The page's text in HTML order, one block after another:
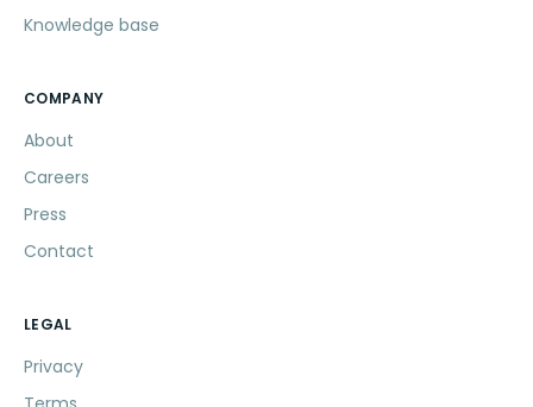
Knowledge base
COMPANY
About
Careers
Press
Contact
LEGAL
Privacy